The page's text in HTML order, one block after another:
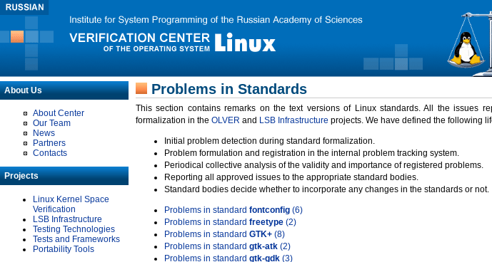
About Us
About Center
Our Team
News
Partners
Contacts
Projects
Linux Kernel Space
Verification
LSB Infrastructure
Testing Technologies
Tests and Frameworks
Portability Tools
Problems in Standards
This section contains remarks on the text versions of Linux standards. All the issues
formalization in the OLVER and LSB Infrastructure projects. We have defined the following
Initial problem detection during standard formalization.
Problem formulation and registration in the internal problem tracking system.
Periodical collective analysis of the validity and importance of registered problems.
Reporting all approved issues to the appropriate standard bodies.
Standard bodies decide whether to incorporate any changes in the standards or not.
Problems in standard fontconfig (6)
Problems in standard freetype (2)
Problems in standard GTK+ (8)
Problems in standard gtk-atk (2)
Problems in standard gtk-gdk (3)